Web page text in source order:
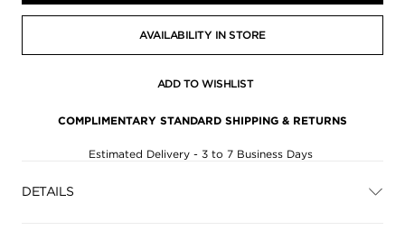
AVAILABILITY IN STORE
ADD TO WISHLIST
COMPLIMENTARY STANDARD SHIPPING & RETURNS
Estimated Delivery - 3 to 7 Business Days
DETAILS